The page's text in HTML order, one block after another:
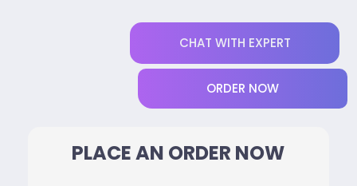
CHAT WITH EXPERT
ORDER NOW
PLACE AN ORDER NOW